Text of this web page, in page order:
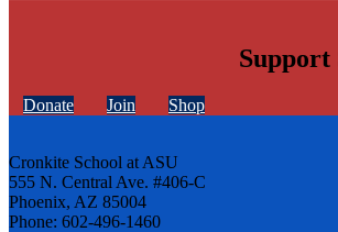
Support
Donate Join Shop
Cronkite School at ASU
555 N. Central Ave. #406-C
Phoenix, AZ 85004
Phone: 602-496-1460